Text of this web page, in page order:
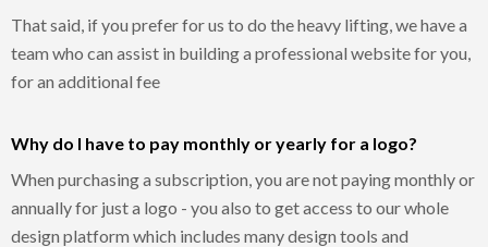
That said, if you prefer for us to do the heavy lifting, we have a
team who can assist in building a professional website for you,
for an additional fee
Why do I have to pay monthly or yearly for a logo?
When purchasing a subscription, you are not paying monthly or
annually for just a logo - you also to get access to our whole
design platform which includes many design tools and